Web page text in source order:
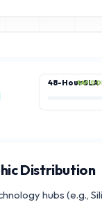
48-Hour SLA
RAPID
Distribution
hubs (e.g.,